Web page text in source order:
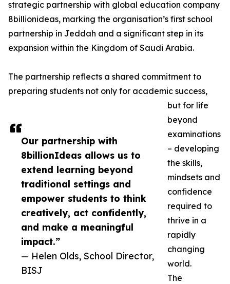
Our partnership with
8billionIdeas allows us to
extend learning beyond
traditional settings and
empower students to think
creatively, act confidently,
and make a meaningful
impact.”
— Helen Olds, School Director,
BISJ
strategic partnership with global education company
8billionideas, marking the organisation’s first school
partnership in Jeddah and a significant step in its
expansion within the Kingdom of Saudi Arabia.
The partnership reflects a shared commitment to
preparing students not only for academic success,
but for life
beyond
examinations
– developing
the skills,
mindsets and
confidence
required to
thrive in a
rapidly
changing
world.
The